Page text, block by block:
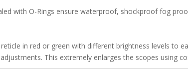
with O-Rings ensure waterproof, shockproof fog
in red or green with different brightness levels to
This extremely enlarges the scopes using